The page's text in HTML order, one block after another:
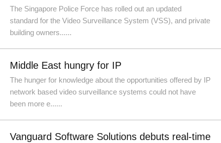
The Singapore Police Force has rolled out an updated
standard for the Video Surveillance System (VSS), and private
building owners......
Middle East hungry for IP
The hunger for knowledge about the opportunities offered by IP
network based video surveillance systems could not have
been more e......
Vanguard Software Solutions debuts real-time